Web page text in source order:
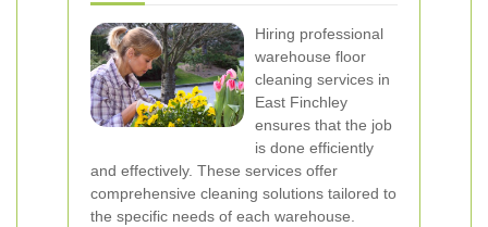
Hiring professional
warehouse floor
cleaning services in
East Finchley
ensures that the job
is done efficiently
and effectively. These services offer
comprehensive cleaning solutions tailored to
the specific needs of each warehouse.